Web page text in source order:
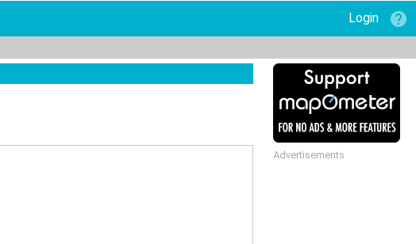
Login
Advertisements